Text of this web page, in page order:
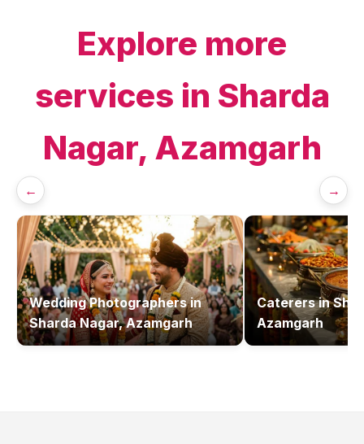
Explore more
services in Sharda
Nagar, Azamgarh
← →
Wedding Photographersin
Sharda Nagar, Azamgarh
Caterersin
Azamgarh